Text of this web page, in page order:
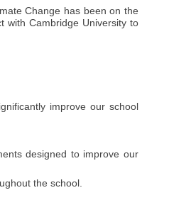
Change has been on the
with Cambridge University to
improve our school
designed to improve our
the school.